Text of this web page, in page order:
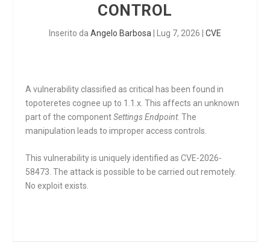
CONTROL
Inserito da Angelo Barbosa Lug 7, 2026 CVE
A vulnerability classified as critical has been found in
topoteretes cognee up to 1.1.x. This affects an unknown
part of the componentSettings Endpoint. The
manipulation leads to improper access controls.
This vulnerability is uniquely identified as CVE-2026-
58473. The attack is possible to be carried out remotely.
No exploit exists.